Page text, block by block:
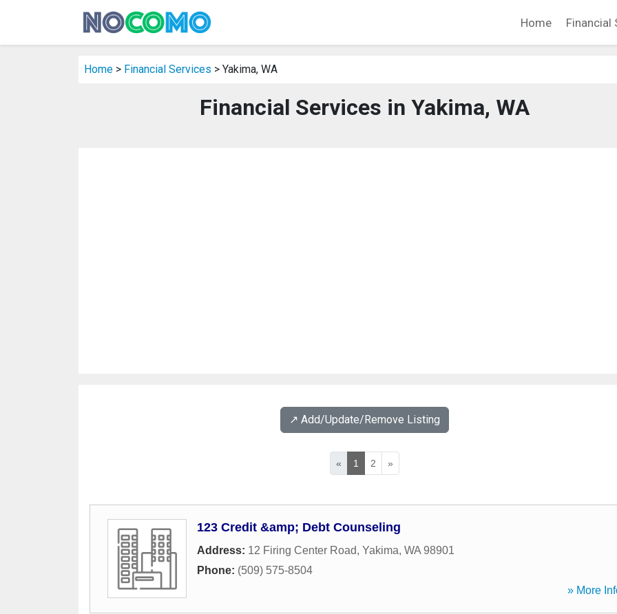
Home Financial
Home > Financial Services > Yakima, WA
Financial Services in Yakima, WA
↗️ Add/Update/Remove Listing
« 1 2 »
123 Credit &amp; Debt Counseling
Address: 12 Firing Center Road, Yakima, WA 98901
Phone: (509) 575-8504
» More